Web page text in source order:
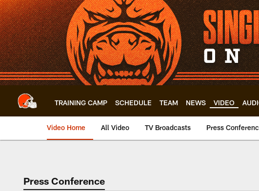
Skip
to
main
content
TRAINING CAMP SCHEDULE TEAM NEWS VIDEO
Video Home All Video TV Broadcasts Press
Press Conference